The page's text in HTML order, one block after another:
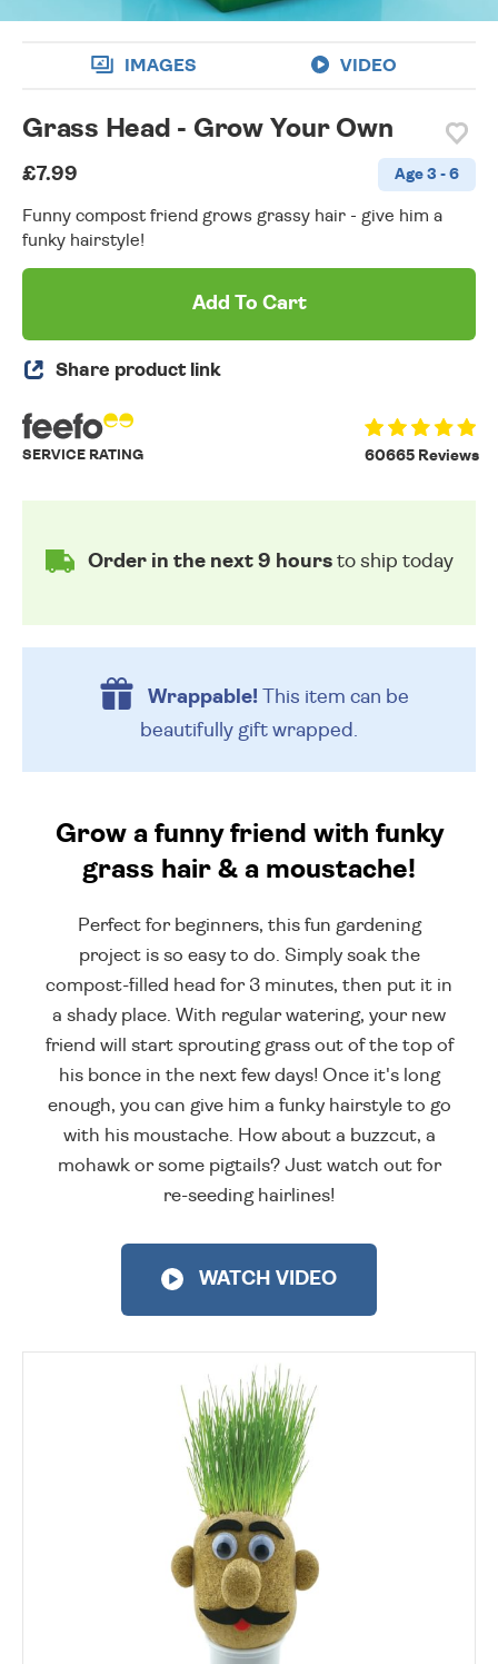
IMAGES VIDEO
Grass Head - Grow Your Own
£7.99 Age 3 - 6
Funny compost friend grows grassy hair - give him a
funky hairstyle!
Add To Cart
Share product link
60665 Reviews
SERVICE RATING
Order in the next 9 hoursto ship today
Wrappable!This item can be
beautifully gift wrapped.
Grow a funny friend with funky
grass hair & a moustache!
Perfect for beginners, this fun gardening
project is so easy to do. Simply soak the
compost-filled head for 3 minutes, then put it in
a shady place. With regular watering, your new
friend will start sprouting grass out of the top of
his bonce in the next few days! Once it's long
enough, you can give him a funky hairstyle to go
with his moustache. How about a buzzcut, a
mohawk or some pigtails? Just watch out for
re-seeding hairlines!
WATCH VIDEO